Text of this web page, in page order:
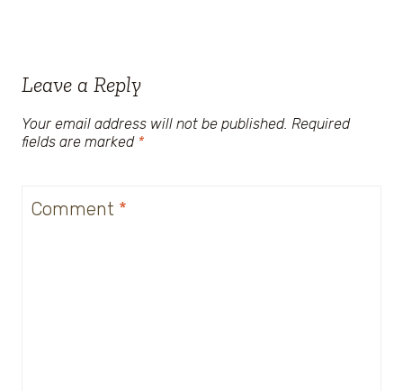
Leave a Reply
Your email address will not be published. Required
fields are marked *
Comment *